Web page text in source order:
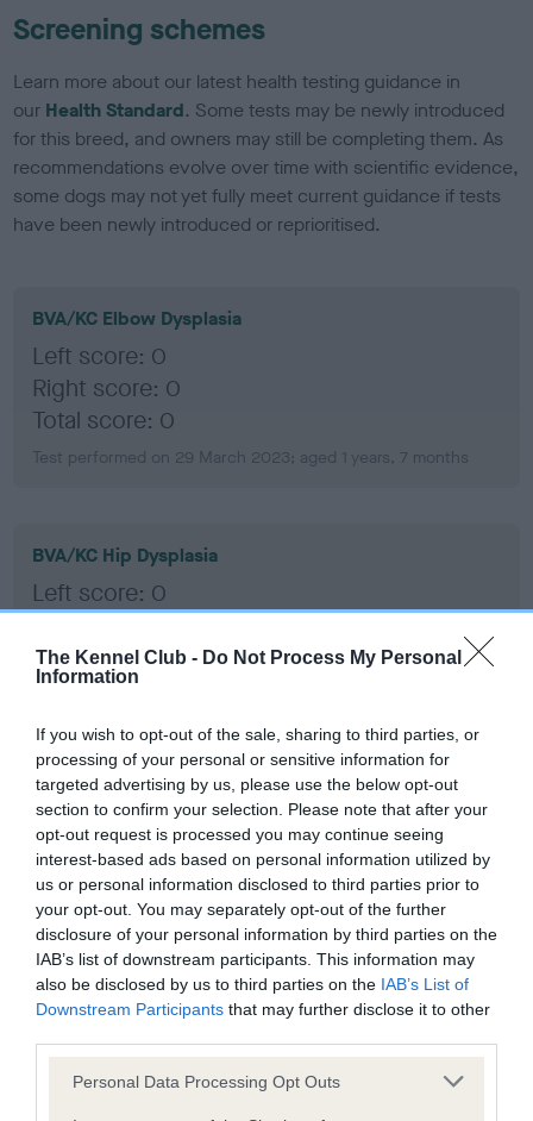
The Kennel Club - Do Not Process My Personal
Information
If you wish to opt-out of the sale, sharing to third parties, or
processing of your personal or sensitive information for
targeted advertising by us, please use the below opt-out
section to confirm your selection. Please note that after your
opt-out request is processed you may continue seeing
interest-based ads based on personal information utilized by
us or personal information disclosed to third parties prior to
your opt-out. You may separately opt-out of the further
disclosure of your personal information by third parties on the
IAB’s list of downstream participants. This information may
also be disclosed by us to third parties on the IAB’s List of
Downstream Participants that may further disclose it to other
Please note that this website/app uses one or more Google
Personal Data Processing Opt Outs
Screening schemes
Learn more about our latest health testing guidance in
our Health Standard. Some tests may be newly introduced
for this breed, and owners may still be completing them. As
recommendations evolve over time with scientific evidence,
some dogs may not yet fully meet current guidance if tests
have been newly introduced or reprioritised.
BVA/KC Elbow Dysplasia
Left score: 0
Right score: 0
Total score: 0
Test performed on 29 March 2023; aged 1 years, 7 months
BVA/KC Hip Dysplasia
Left score: 0
Total score: 0
BVA/KC/ISDS Eye Scheme - No Record Held
Our records indicate this health result is not recorded on
our system to meet The Kennel Club Health Standard.
Please contact the owner to confirm if it has been
obtained.
Inbreeding coefficient
Coefficient of Inbreeding (CoI)